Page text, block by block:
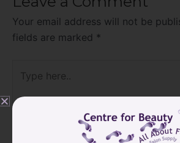
Your email address will not be
fields are marked *
here..